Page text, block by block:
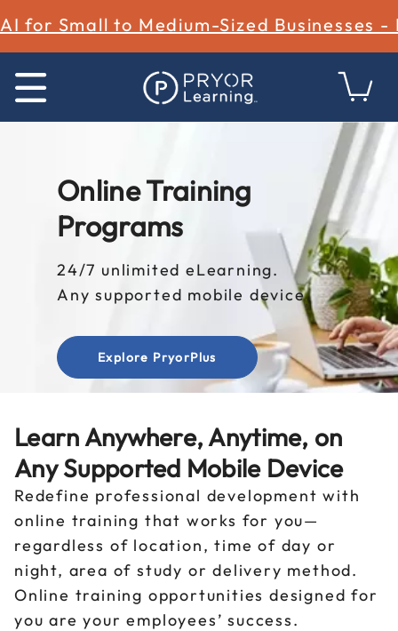
AI for Small to Medium-Sized Businesses -
Online Training
Programs
24/7 unlimited eLearning.
Any supported mobile device.
Explore PryorPlus
Learn Anywhere, Anytime, on
Any Supported Mobile Device
Redefine professional development with
online training that works for you—
regardless of location, time of day or
night, area of study or delivery method.
Online training opportunities designed for
you are your employees’ success.